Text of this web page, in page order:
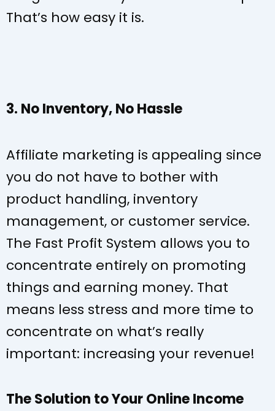
That’s how easy it is.
3. No Inventory, No Hassle
Affiliate marketing is appealing since
you do not have to bother with
product handling, inventory
management, or customer service.
The Fast Profit System allows you to
concentrate entirely on promoting
things and earning money. That
means less stress and more time to
concentrate on what’s really
important: increasing your revenue!
The Solution to Your Online Income